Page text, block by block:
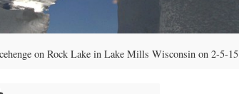
on Rock Lake in Lake Mills Wisconsin on 2-5-15